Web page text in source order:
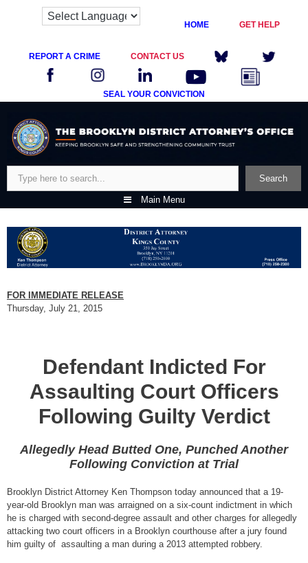
HOME GET HELP
REPORT A CRIME CONTACT US
SEAL YOUR CONVICTION
content
Search
Main Menu
FOR IMMEDIATE RELEASE
Thursday, July 21, 2015
Defendant Indicted For
Assaulting Court Officers
Following Guilty Verdict
Allegedly Head Butted One, Punched Another
Following Conviction at Trial
Brooklyn District Attorney Ken Thompson today announced that a 19-
year-old Brooklyn man was arraigned on a six-count indictment in which
he is charged with second-degree assault and other charges for allegedly
attacking two court officers in a Brooklyn courthouse after a jury found
him guilty of assaulting a man during a 2013 attempted robbery.